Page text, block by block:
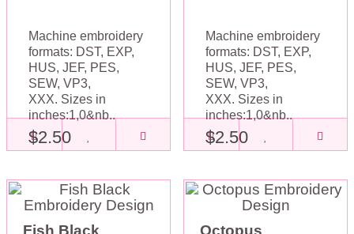
Machine embroidery
formats: DST, EXP,
HUS, JEF, PES,
SEW, VP3,
XXX. Sizes in
inches:1,0&nb..
$2.50
Machine embroidery
formats: DST, EXP,
HUS, JEF, PES,
SEW, VP3,
XXX. Sizes in
inches:1,0&nb..
$2.50
Fish Black
Octopus